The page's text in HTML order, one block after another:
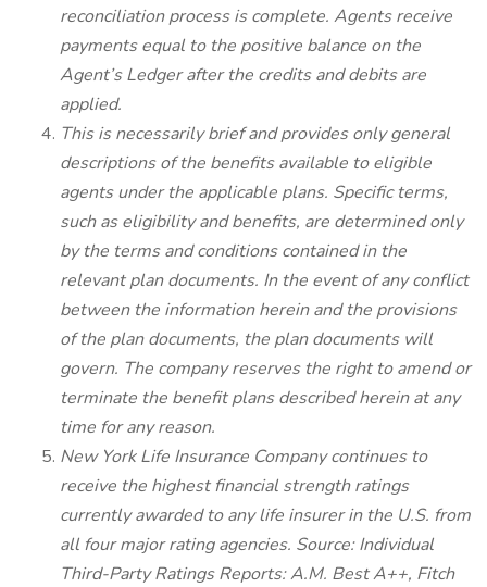
reconciliation process is complete. Agents receive
payments equal to the positive balance on the
Agent’s Ledger after the credits and debits are
applied.
This is necessarily brief and provides only general
descriptions of the benefits available to eligible
agents under the applicable plans. Specific terms,
such as eligibility and benefits, are determined only
by the terms and conditions contained in the
relevant plan documents. In the event of any conflict
between the information herein and the provisions
of the plan documents, the plan documents will
govern. The company reserves the right to amend or
terminate the benefit plans described herein at any
time for any reason.
New York Life Insurance Company continues to
receive the highest financial strength ratings
currently awarded to any life insurer in the U.S. from
all four major rating agencies. Source: Individual
Third-Party Ratings Reports: A.M. Best A++, Fitch